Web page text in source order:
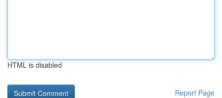
HTML is disabled
Report Page